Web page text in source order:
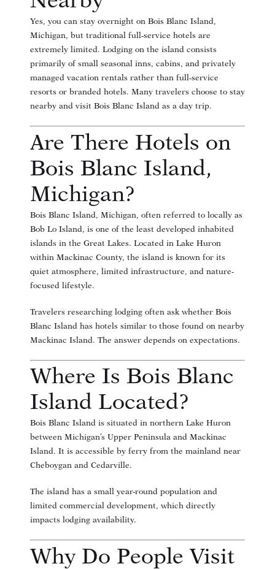
Yes, you can stay overnight on Bois Blanc Island,
Michigan, but traditional full-service hotels are
extremely limited. Lodging on the island consists
primarily of small seasonal inns, cabins, and privately
managed vacation rentals rather than full-service
resorts or branded hotels. Many travelers choose to stay
nearby and visit Bois Blanc Island as a day trip.
Are There Hotels on
Bois Blanc Island,
Michigan?
Bois Blanc Island, Michigan, often referred to locally as
Bob Lo Island, is one of the least developed inhabited
islands in the Great Lakes. Located in Lake Huron
within Mackinac County, the island is known for its
quiet atmosphere, limited infrastructure, and nature-
focused lifestyle.
Travelers researching lodging often ask whether Bois
Blanc Island has hotels similar to those found on nearby
Mackinac Island. The answer depends on expectations.
Where Is Bois Blanc
Island Located?
Bois Blanc Island is situated in northern Lake Huron
between Michigan’s Upper Peninsula and Mackinac
Island. It is accessible by ferry from the mainland near
Cheboygan and Cedarville.
The island has a small year-round population and
limited commercial development, which directly
impacts lodging availability.
Why Do People Visit